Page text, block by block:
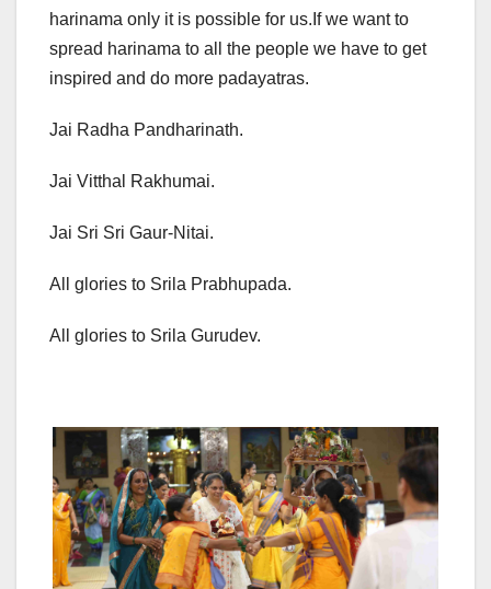
harinama only it is possible for us.If we want to
spread harinama to all the people we have to get
inspired and do more padayatras.
Jai Radha Pandharinath.
Jai Vitthal Rakhumai.
Jai Sri Sri Gaur-Nitai.
All glories to Srila Prabhupada.
All glories to Srila Gurudev.